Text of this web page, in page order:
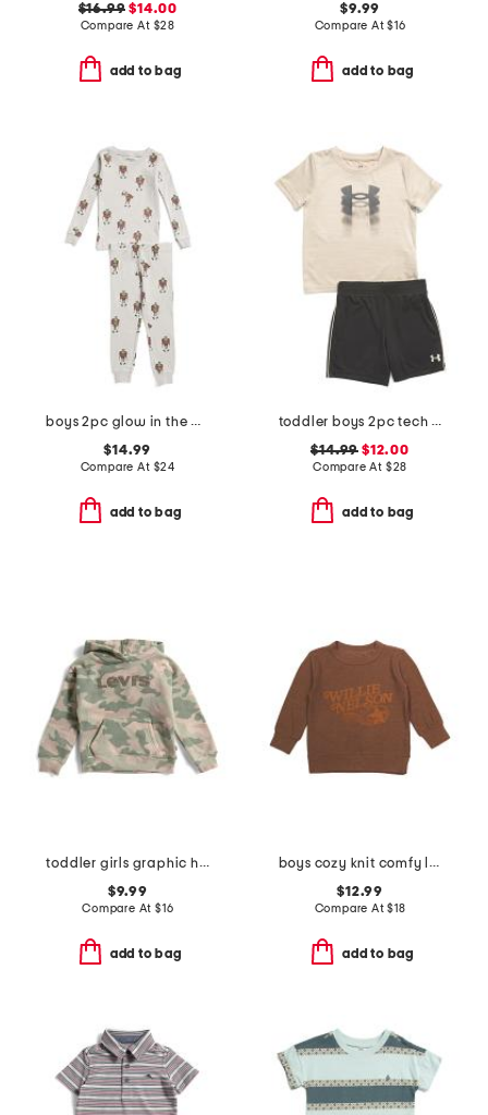
$16.99 $14.00
Compare At $28
add to bag
$9.99
Compare At$16
add to bag
boys 2pc glow in the dark frankenstein pajama top and pants set
$14.99
Compare At $24
add to bag
toddler boys 2pc tech fade tee and shorts set
$14.99 $12.00
Compare At $28
add to bag
toddler girls graphic hoodie
$9.99
Compare At $16
add to bag
boys cozy knit comfy long sleeve pull over sweatshirt
$12.99
Compare At$18
add to bag